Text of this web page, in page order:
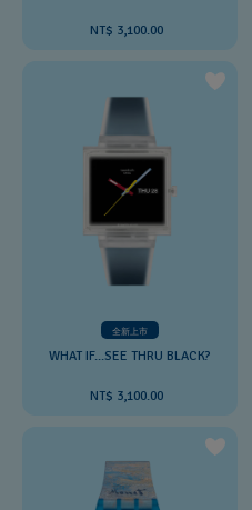
NT$ 3,100.00
全新上市
WHAT IF...SEE THRU BLACK?
NT$ 3,100.00